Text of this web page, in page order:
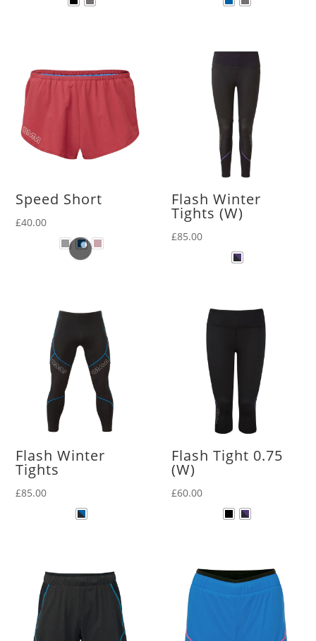
Speed Short
£40.00
Flash Winter
Tights (W)
£85.00
Flash Winter
Tights
£85.00
Flash Tight 0.75
(W)
£60.00